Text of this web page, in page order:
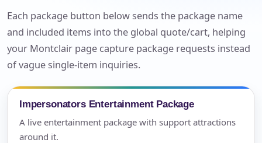
Each package button below sends the package name
and included items into the global quote/cart, helping
your Montclair page capture package requests instead
of vague single-item inquiries.
Impersonators Entertainment Package
A live entertainment package with support attractions
around it.